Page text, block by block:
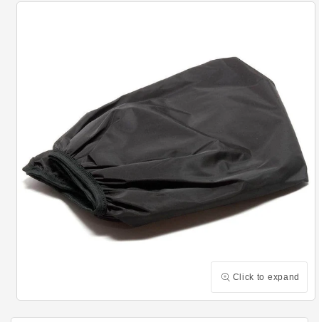
Skip to product
Click to expand
media